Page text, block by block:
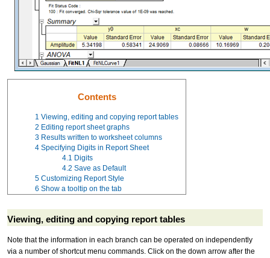
Contents
1 Viewing, editing and copying report tables
2 Editing report sheet graphs
3 Results written to worksheet columns
4 Specifying Digits in Report Sheet
4.1 Digits
4.2 Save as Default
5 Customizing Report Style
6 Show a tooltip on the tab
Viewing, editing and copying report tables
Note that the information in each branch can be operated on independently
via a number of shortcut menu commands. Click on the down arrow after the